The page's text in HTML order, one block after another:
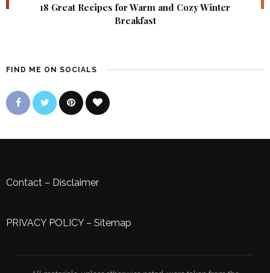
18 Great Recipes for Warm and Cozy Winter
Breakfast
FIND ME ON SOCIALS
Contact – Disclaimer
PRIVACY POLICY– Sitemap